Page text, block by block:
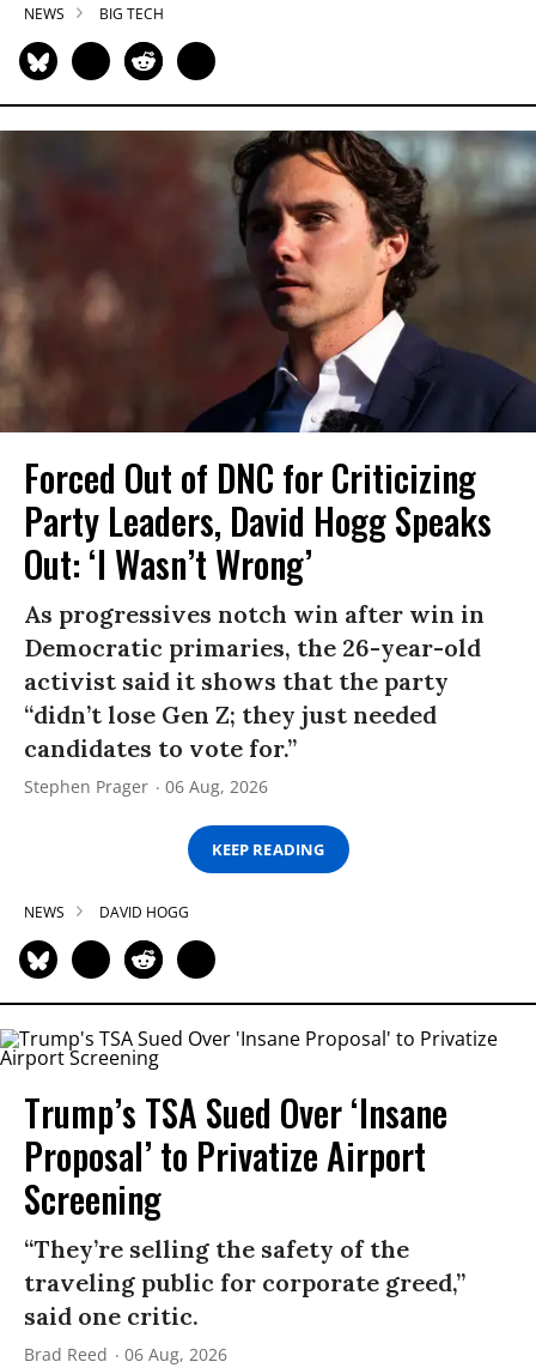
NEWS BIG TECH
Forced Out of DNC for Criticizing
Party Leaders, David Hogg Speaks
Out: ‘I Wasn’t Wrong’
As progressives notch win after win in
Democratic primaries, the 26-year-old
activist said it shows that the party
“didn’t lose Gen Z; they just needed
candidates to vote for.”
Stephen Prager 06 Aug, 2026
KEEP READING
NEWS DAVID HOGG
Trump’s TSA Sued Over ‘Insane
Proposal’ to Privatize Airport
Screening
“They’re selling the safety of the
traveling public for corporate greed,”
said one critic.
Brad Reed 06 Aug, 2026